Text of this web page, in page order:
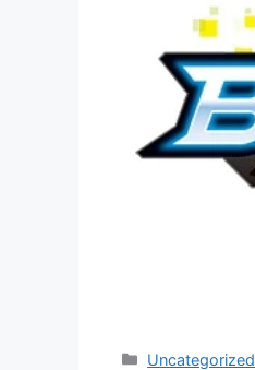
Categories
Uncategorized